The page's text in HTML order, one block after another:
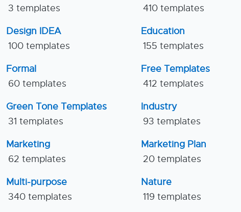
3 templates
410 templates
Design IDEA
100 templates
Education
155 templates
Formal
60 templates
Free Templates
412 templates
Green Tone Templates
31 templates
Industry
93 templates
Marketing
62 templates
Marketing Plan
20 templates
Multi-purpose
340 templates
Nature
119 templates